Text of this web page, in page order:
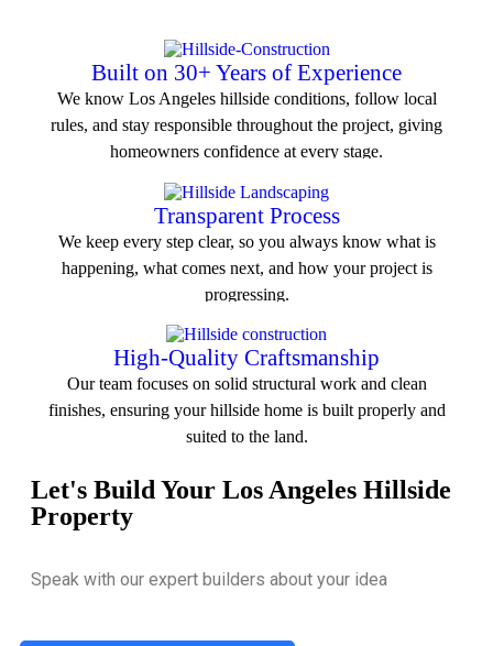
Built on 30+ Years of Experience
We know Los Angeles hillside conditions, follow local
rules, and stay responsible throughout the project, giving
homeowners confidence at every stage.
View All Service
Transparent Process
We keep every step clear, so you always know what is
happening, what comes next, and how your project is
progressing.
View All Service
High-Quality Craftsmanship
Our team focuses on solid structural work and clean
finishes, ensuring your hillside home is built properly and
suited to the land.
View All Service
Let's Build Your Los Angeles Hillside
Property
Speak with our expert builders about your idea